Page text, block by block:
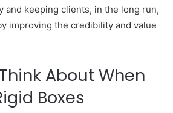
and keeping clients, in the long run,
improving the credibility and value
About When
Boxes